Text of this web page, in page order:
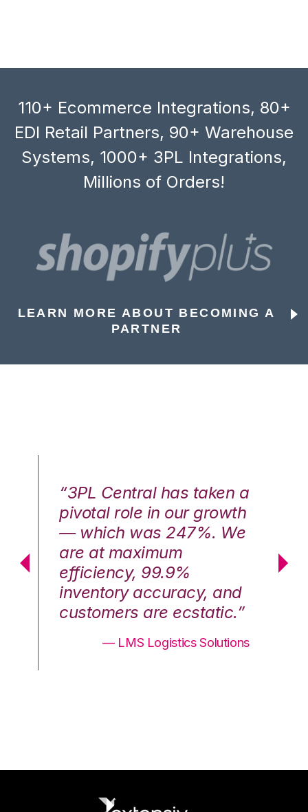
110+ Ecommerce Integrations, 80+
EDI Retail Partners, 90+ Warehouse
Systems, 1000+ 3PL Integrations,
Millions of Orders!
LEARN MORE ABOUT BECOMING A
PARTNER
“3PL Central has taken a
pivotal role in our growth
— which was 247%. We
are at maximum
efficiency, 99.9%
inventory accuracy, and
customers are ecstatic.”
— LMS Logistics Solutions